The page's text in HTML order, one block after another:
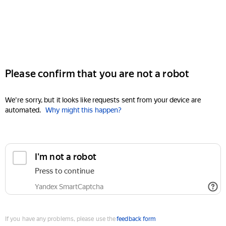
Please confirm that you are not a robot
We're sorry, but it looks like requests sent from your device are
automated. Why might this happen?
I'm not a robot
Press to continue
Yandex SmartCaptcha
If you have any problems, please use thefeedback form